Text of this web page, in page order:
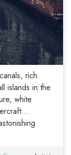
rich
islands in the
white